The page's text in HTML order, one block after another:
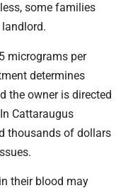
some families
landlord.
micrograms per
determines
the owner is directed
Cattaraugus
thousands of dollars
their blood may